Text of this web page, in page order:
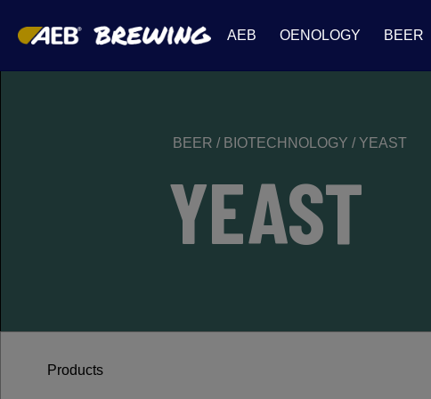
AEB OENOLOGY BEER
BEER / BIOTECHNOLOGY /YEAST
YEAST
Products